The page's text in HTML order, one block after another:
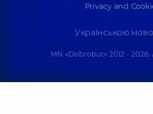
Privacy and
Українською
MN «Dobrobut» 2012 -